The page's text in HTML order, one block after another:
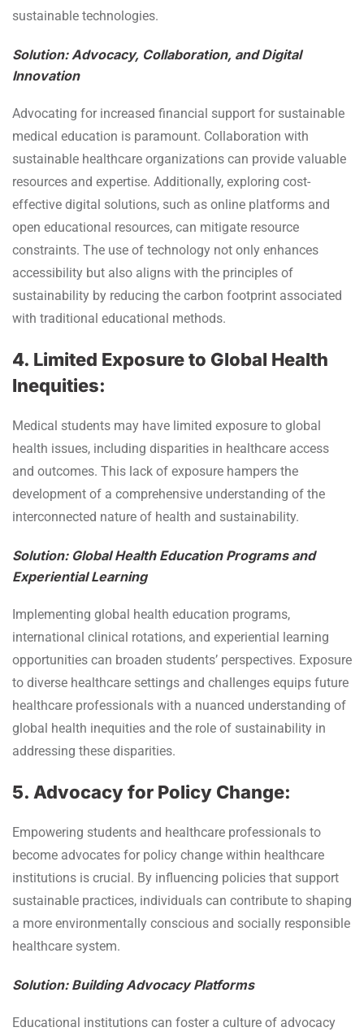
sustainable technologies.
Solution: Advocacy, Collaboration, and Digital
Innovation
Advocating for increased financial support for sustainable
medical education is paramount. Collaboration with
sustainable healthcare organizations can provide valuable
resources and expertise. Additionally, exploring cost-
effective digital solutions, such as online platforms and
open educational resources, can mitigate resource
constraints. The use of technology not only enhances
accessibility but also aligns with the principles of
sustainability by reducing the carbon footprint associated
with traditional educational methods.
4. Limited Exposure to Global Health
Inequities:
Medical students may have limited exposure to global
health issues, including disparities in healthcare access
and outcomes. This lack of exposure hampers the
development of a comprehensive understanding of the
interconnected nature of health and sustainability.
Solution: Global Health Education Programs and
Experiential Learning
Implementing global health education programs,
international clinical rotations, and experiential learning
opportunities can broaden students’ perspectives. Exposure
to diverse healthcare settings and challenges equips future
healthcare professionals with a nuanced understanding of
global health inequities and the role of sustainability in
addressing these disparities.
5. Advocacy for Policy Change:
Empowering students and healthcare professionals to
become advocates for policy change within healthcare
institutions is crucial. By influencing policies that support
sustainable practices, individuals can contribute to shaping
a more environmentally conscious and socially responsible
healthcare system.
Solution: Building Advocacy Platforms
Educational institutions can foster a culture of advocacy